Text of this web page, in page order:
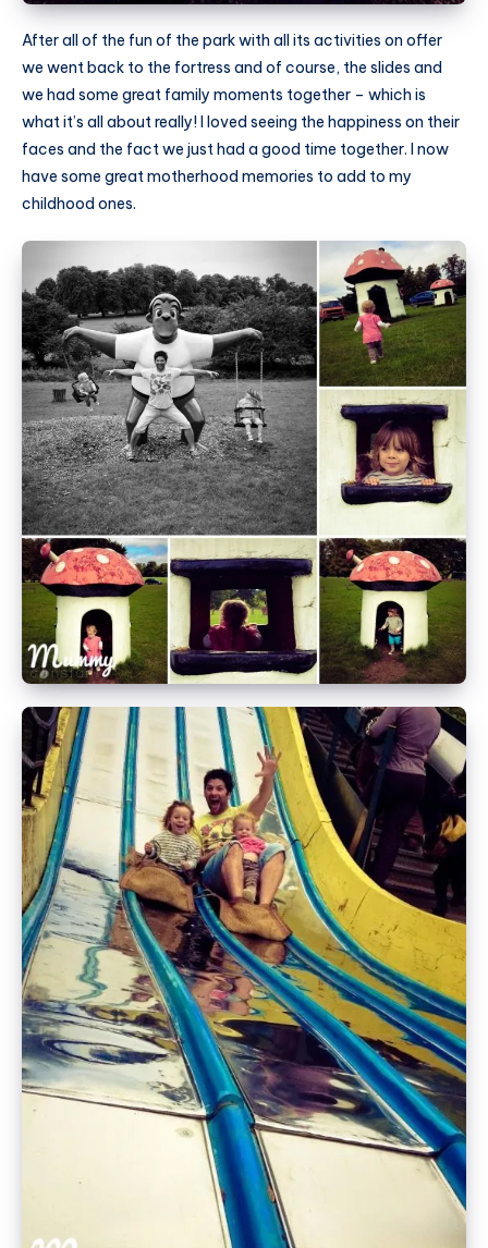
After all of the fun of the park with all its activities on offer
we went back to the fortress and of course, the slides and
we had some great family moments together – which is
what it’s all about really! I loved seeing the happiness on their
faces and the fact we just had a good time together. I now
have some great motherhood memories to add to my
childhood ones.